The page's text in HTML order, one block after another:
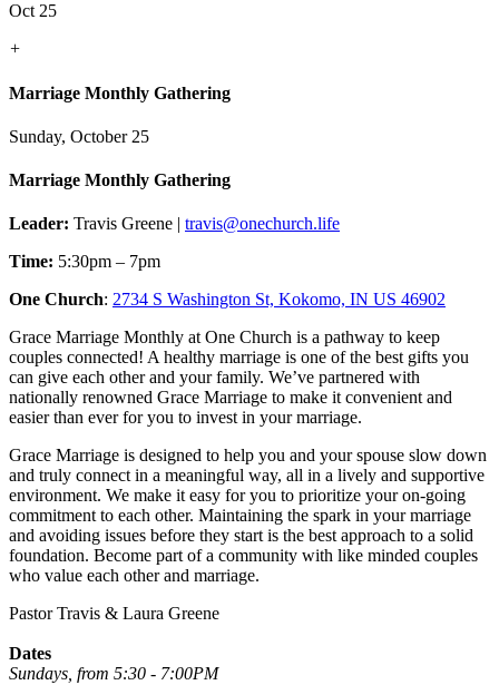
Oct 25
+
Marriage Monthly Gathering
Sunday, October 25
Marriage Monthly Gathering
Leader: Travis Greene | travis@onechurch.life
Time: 5:30pm – 7pm
One Church: 2734 S Washington St, Kokomo, IN US 46902
Grace Marriage Monthly at One Church is a pathway to keep
couples connected! A healthy marriage is one of the best gifts you
can give each other and your family. We’ve partnered with
nationally renowned Grace Marriage to make it convenient and
easier than ever for you to invest in your marriage.
Grace Marriage is designed to help you and your spouse slow down
and truly connect in a meaningful way, all in a lively and supportive
environment. We make it easy for you to prioritize your on-going
commitment to each other. Maintaining the spark in your marriage
and avoiding issues before they start is the best approach to a solid
foundation. Become part of a community with like minded couples
who value each other and marriage.
Pastor Travis & Laura Greene
Dates
Sundays, from 5:30 - 7:00PM